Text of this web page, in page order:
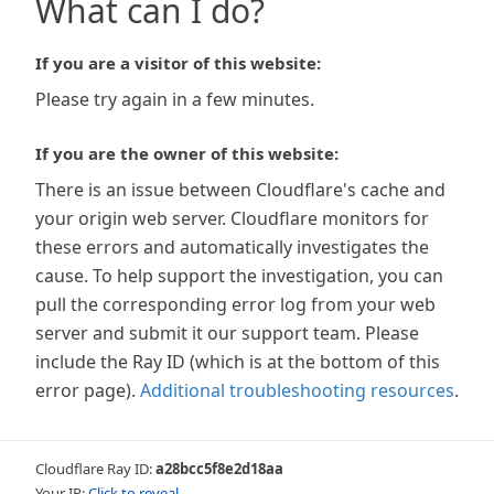
What can I do?
If you are a visitor of this website:
Please try again in a few minutes.
If you are the owner of this website:
There is an issue between Cloudflare's cache and
your origin web server. Cloudflare monitors for
these errors and automatically investigates the
cause. To help support the investigation, you can
pull the corresponding error log from your web
server and submit it our support team. Please
include the Ray ID (which is at the bottom of this
error page). Additional troubleshooting resources.
Cloudflare Ray ID:a28bcc5f8e2d18aa